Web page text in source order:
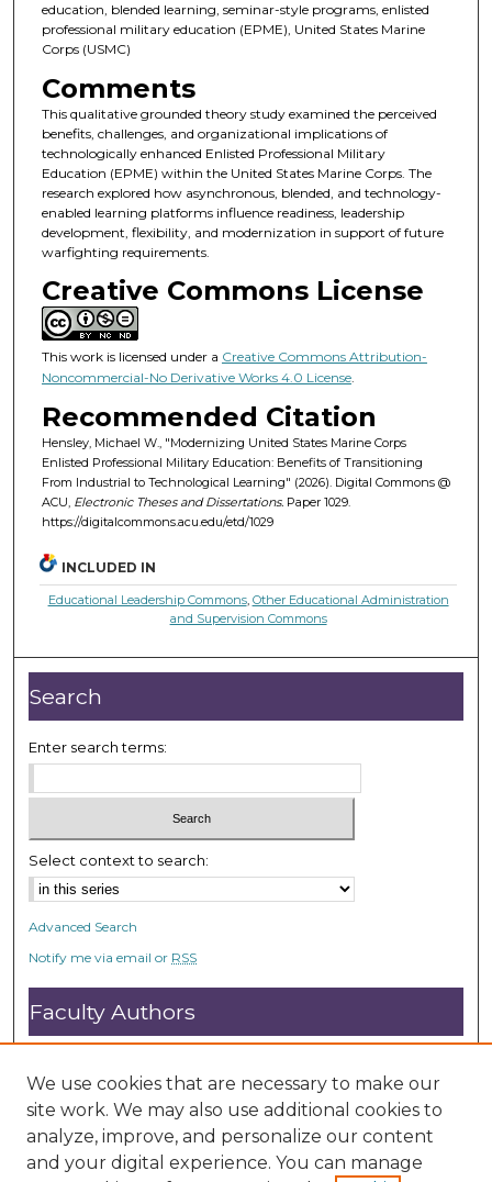
education, blended learning, seminar-style programs, enlisted
professional military education (EPME), United States Marine
Corps (USMC)
Comments
This qualitative grounded theory study examined the perceived
benefits, challenges, and organizational implications of
technologically enhanced Enlisted Professional Military
Education (EPME) within the United States Marine Corps. The
research explored how asynchronous, blended, and technology-
enabled learning platforms influence readiness, leadership
development, flexibility, and modernization in support of future
warfighting requirements.
Creative Commons License
This work is licensed under a Creative Commons Attribution-
Noncommercial-No Derivative Works 4.0 License.
Recommended Citation
Hensley, Michael W., "Modernizing United States Marine Corps
Enlisted Professional Military Education: Benefits of Transitioning
From Industrial to Technological Learning" (2026). Digital Commons @
ACU, Electronic Theses and Dissertations. Paper 1029.
https://digitalcommons.acu.edu/etd/1029
INCLUDED IN
Educational Leadership Commons, Other Educational Administration
and Supervision Commons
Search
Enter search terms:
Select context to search:
Advanced Search
Notify me via email or RSS
Faculty Authors
Open Access FAQ
DC@ACU FAQ
We use cookies that are necessary to make our
site work. We may also use additional cookies to
analyze, improve, and personalize our content
and your digital experience. You can manage